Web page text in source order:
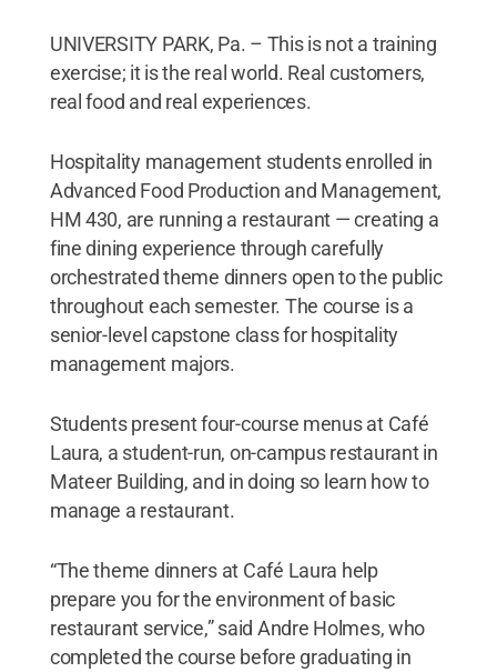
UNIVERSITY PARK, Pa. – This is not a training
exercise; it is the real world. Real customers,
real food and real experiences.
Hospitality management students enrolled in
Advanced Food Production and Management,
HM 430, are running a restaurant — creating a
fine dining experience through carefully
orchestrated theme dinners open to the public
throughout each semester. The course is a
senior-level capstone class for hospitality
management majors.
Students present four-course menus at Café
Laura, a student-run, on-campus restaurant in
Mateer Building, and in doing so learn how to
manage a restaurant.
“The theme dinners at Café Laura help
prepare you for the environment of basic
restaurant service,” said Andre Holmes, who
completed the course before graduating in